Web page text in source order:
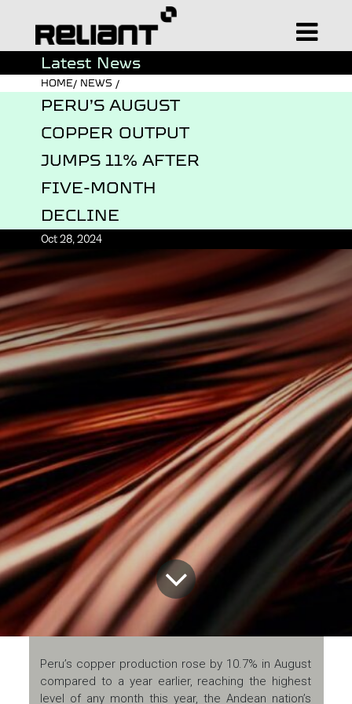
Latest News
HOME/ NEWS /
PERU’S AUGUST
COPPER OUTPUT
JUMPS 11% AFTER
FIVE-MONTH
DECLINE
Oct 28, 2024
Peru’s copper production rose by 10.7% in August
compared to a year earlier, reaching the highest
level of any month this year, the Andean nation’s